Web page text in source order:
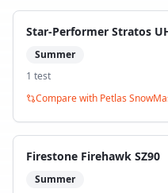
Star-Performer Stratos
Summer
1 test
Compare with Petlas
Firestone Firehawk SZ90
Summer